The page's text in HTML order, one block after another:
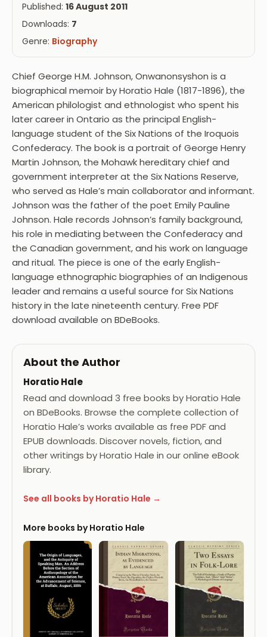
Published: 16 August 2011
Downloads: 7
Genre: Biography
Chief George H.M. Johnson, Onwanonsyshon is a
biographical memoir by Horatio Hale (1817-1896), the
American philologist and ethnologist who spent his
later career in Ontario as the principal English-
language student of the Six Nations of the Iroquois
Confederacy. The book is a portrait of George Henry
Martin Johnson, the Mohawk hereditary chief and
government interpreter at the Six Nations Reserve,
who served as Hale’s main collaborator and informant.
Johnson was the father of the poet Emily Pauline
Johnson. Hale records Johnson’s family background,
his role in mediating between the Confederacy and
the Canadian government, and his work on language
and ritual. The piece is one of the early English-
language ethnographic biographies of an Indigenous
leader and remains a useful source for Six Nations
history in the late nineteenth century. Free PDF
download available on BDeBooks.
About the Author
Horatio Hale
Read and download 3 free books by Horatio Hale
on BDeBooks. Browse the complete collection of
Horatio Hale’s works available as free PDF and
EPUB downloads. Discover novels, fiction, and
other writings by Horatio Hale in our online eBook
library.
See all books by Horatio Hale →
More books by Horatio Hale